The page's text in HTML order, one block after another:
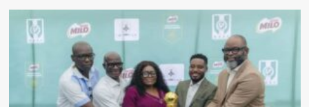
DAVIDHALL
INTERNATIONAL
COLLEGE,
LAGOS
STATE,
AND
ADO
GRAMMAR